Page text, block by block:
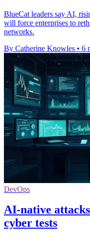
BlueCat leaders say AI,
will force enterprises to
networks.
By Catherine Knowles • 6
DevOps
AI-native
cyber tests